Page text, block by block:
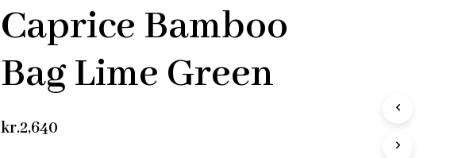
N
O
Caprice Bamboo
Bag Lime Green
kr.2,640